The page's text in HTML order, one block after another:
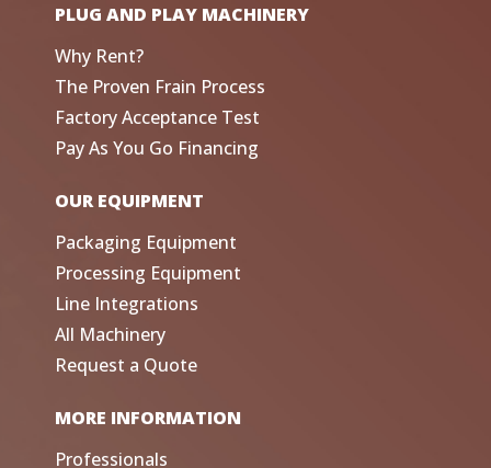
PLUG AND PLAY MACHINERY
Why Rent?
The Proven Frain Process
Factory Acceptance Test
Pay As You Go Financing
OUR EQUIPMENT
Packaging Equipment
Processing Equipment
Line Integrations
All Machinery
Request a Quote
MORE INFORMATION
Professionals